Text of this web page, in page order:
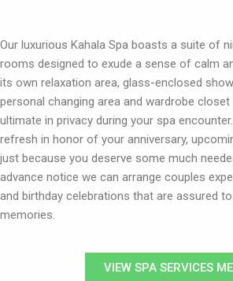
Our luxurious Kahala Spa boasts a suite of
rooms designed to exude a sense of calm
its own relaxation area, glass-enclosed
personal changing area and wardrobe
ultimate in privacy during your spa
refresh in honor of your anniversary,
just because you deserve some much
advance notice we can arrange couples
and birthday celebrations that are assured
memories.
VIEW SPA SERVICES